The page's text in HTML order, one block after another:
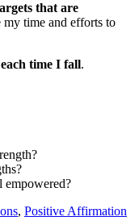
that are
my time and efforts to
time I fall.
empowered?
, Positive Affirmation